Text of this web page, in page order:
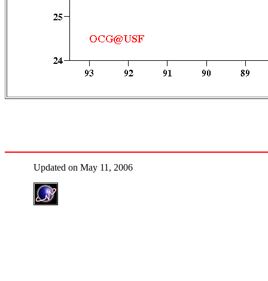
Updated on May 11, 2006